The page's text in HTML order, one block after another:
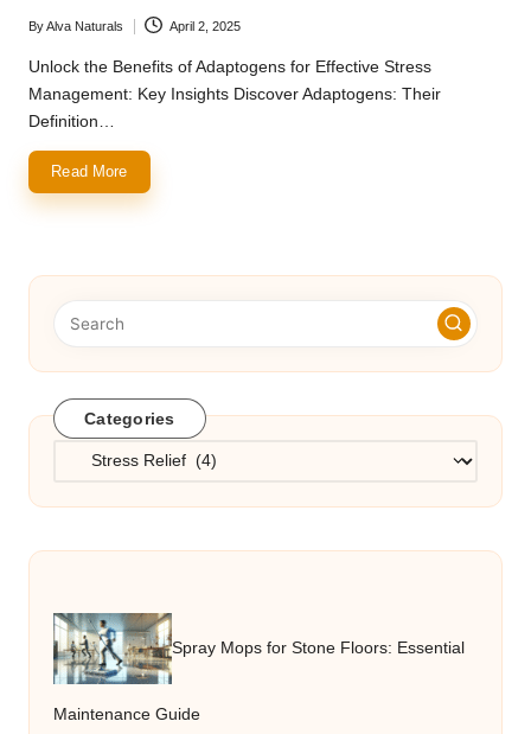
Posted
by
ByAlva Naturals April 2, 2025
Unlock the Benefits of Adaptogens for Effective Stress
Management: Key Insights Discover Adaptogens: Their
Definition…
Read More
Categories
Categories
Spray Mops for Stone Floors: Essential
Maintenance Guide